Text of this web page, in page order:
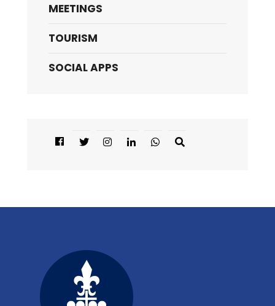
MEETINGS
TOURISM
SOCIAL APPS